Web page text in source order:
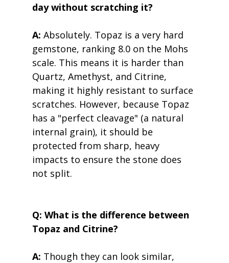
day without scratching it?
A: Absolutely. Topaz is a very hard
gemstone, ranking 8.0 on the Mohs
scale. This means it is harder than
Quartz, Amethyst, and Citrine,
making it highly resistant to surface
scratches. However, because Topaz
has a "perfect cleavage" (a natural
internal grain), it should be
protected from sharp, heavy
impacts to ensure the stone does
not split.
Q: What is the difference between
Topaz and Citrine?
A: Though they can look similar,